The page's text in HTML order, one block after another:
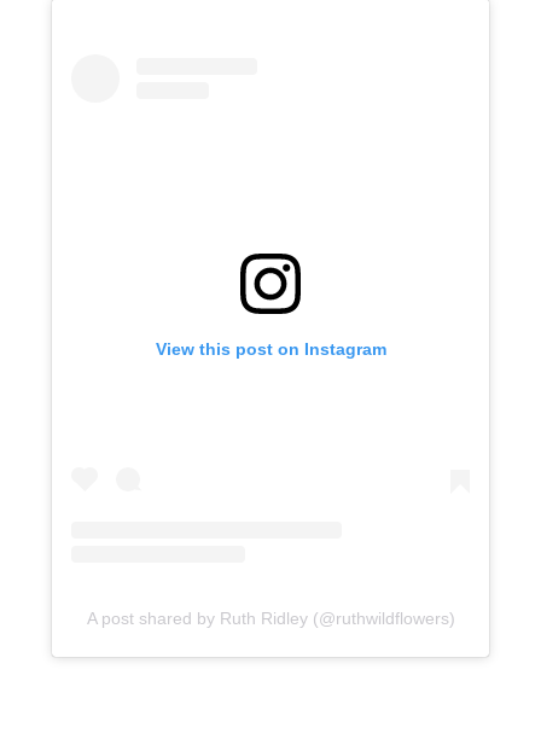
View this post on Instagram
A post shared by Ruth Ridley (@ruthwildflowers)